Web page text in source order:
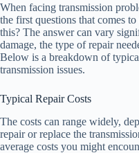
When facing transmission
the first questions that comes
this? The answer can vary
damage, the type of repair
Below is a breakdown of
transmission issues.
Typical Repair Costs
The costs can range widely,
repair or replace the
average costs you might